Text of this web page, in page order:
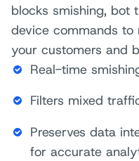
blocks smishing, bot
device commands
your customers and
Real-time
Filters mixed
Preserves data
for accurate